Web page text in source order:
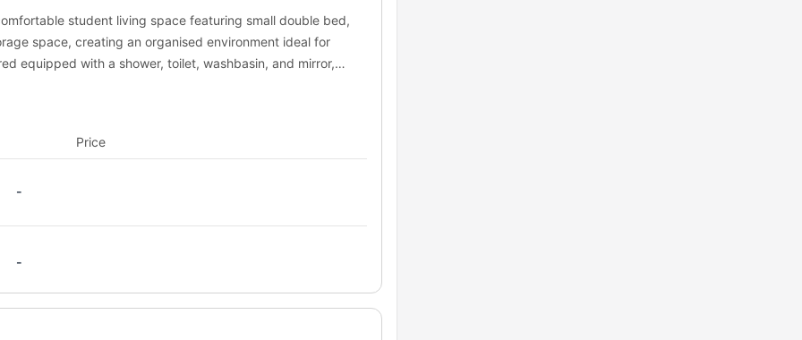
lively city centre, offering a great mix of shopping, food,
break, a movie night, or a weekend stroll, there’s plenty to
landmark and peaceful spot to explore Coventry’s heritage
Indoor waterpark perfect for fun days out with friends
Large park ideal for walks, picnics, and outdoor activities
for students who want to enjoy city-centre living, social
accommodation to nearby campuses?
student living space featuring small double bed,
space, creating an organised environment ideal for
equipped with a shower, toilet, washbasin, and mirror,
Price
-
-